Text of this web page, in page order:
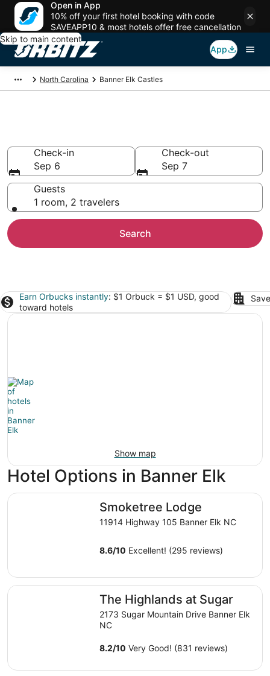
Open in App
10% off your first hotel booking with code
SAVEAPP10 & most hotels offer free cancellation
Skip to main content
App
North Carolina Banner Elk Castles
Check-in
Sep 6
Check-out
Sep 7
Guests
1 room, 2 travelers
Search
Earn Orbucks instantly: $1 Orbuck = $1 USD, good
toward hotels
Show map
Hotel Options in Banner Elk
Smoketree Lodge
11914 Highway 105 Banner Elk NC
8.6/10 Excellent! (295 reviews)
Smoketree Lodge
The Highlands at Sugar
2173 Sugar Mountain Drive Banner Elk
NC
8.2/10 Very Good! (831 reviews)
The Highlands at Sugar